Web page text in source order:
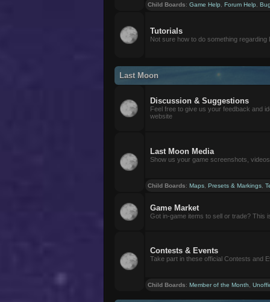
Child Boards:Game Help ,Forum Help ,
Tutorials
Not sure how to do something regarding
Last Moon
Discussion & Suggestions
Feel free to give us your feedback and
website
Last Moon Media
Show us your game screenshots,
Child Boards:Maps ,Presets & Markings ,
Game Market
Got in-game items to sell or trade? This
Contests & Events
Take part in these official Contests and
Child Boards:Member of the Month ,